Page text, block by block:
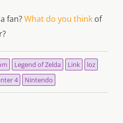
fan?What do you think of
Legend of Zelda Link
loz
4
Nintendo